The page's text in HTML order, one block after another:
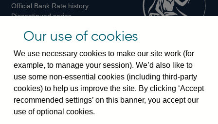
Official Bank Rate history
Discontinued series
Bankstats tables
Visiting the bank
Threadneedle Street, London, EC2R 8AH
Switchboard:+44(0)20 3461 4444
Enquiries:
Our use of cookies
We use necessary cookies to make our site work (for
example, to manage your session). We’d also like to
use some non-essential cookies (including third-party
cookies) to help us improve the site. By clicking ‘Accept
recommended settings’ on this banner, you accept our
use of optional cookies.